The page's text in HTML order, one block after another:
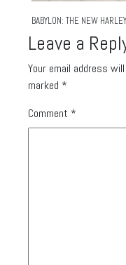
BABYLON: THE NEW
Leave a
Your email address
marked *
Comment *